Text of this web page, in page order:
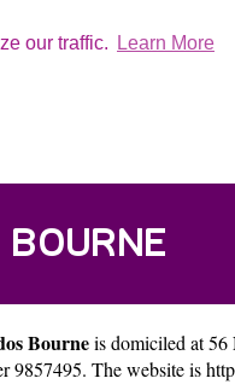
our traffic. Learn More
BOURNE
Bourneis domiciled at
9857495. The website is